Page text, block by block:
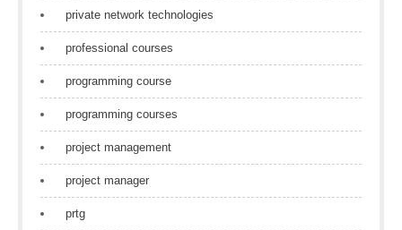
private network technologies
professional courses
programming course
programming courses
project management
project manager
prtg